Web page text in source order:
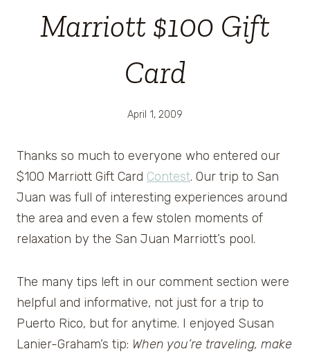
Marriott $100 Gift
Card
April 1, 2009
Thanks so much to everyone who entered our
$100 Marriott Gift Card Contest. Our trip to San
Juan was full of interesting experiences around
the area and even a few stolen moments of
relaxation by the San Juan Marriott’s pool.
The many tips left in our comment section were
helpful and informative, not just for a trip to
Puerto Rico, but for anytime. I enjoyed Susan
Lanier-Graham’s tip: When you’re traveling, make